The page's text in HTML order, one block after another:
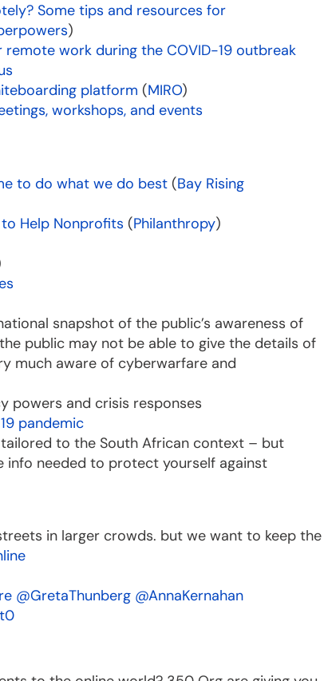
Some tips and resources for
)
work during the COVID-19 outbreak
platform (MIRO)
workshops, and events
to do what we do best (Bay Rising
Help Nonprofits (Philanthropy)
snapshot of the public’s awareness of
public may not be able to give the details of
much aware of cyberwarfare and
powers and crisis responses
pandemic
tailored to the South African context – but
needed to protect yourself against
in larger crowds. but we want to keep the
@GretaThunberg @AnnaKernahan